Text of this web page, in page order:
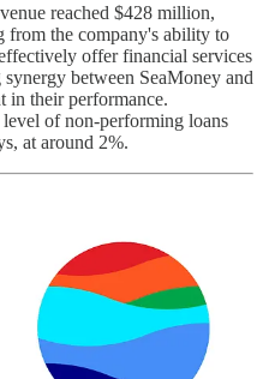
reached $428 million,
the company's ability to
offer financial services
between SeaMoney and
in their performance.
of non-performing loans
at around 2%.